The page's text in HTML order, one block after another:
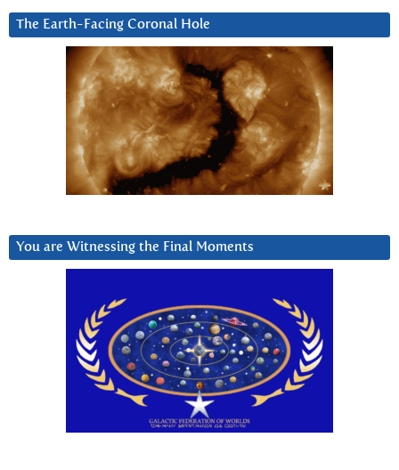
The Earth-Facing Coronal Hole
You are Witnessing the Final Moments